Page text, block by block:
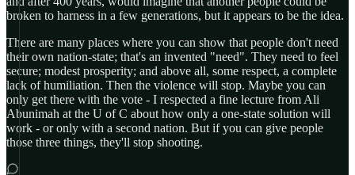
broken to harness in a few generations, but it appears to be the idea.
There are many places where you can show that people don't need
their own nation-state; that's an invented "need". They need to feel
secure; modest prosperity; and above all, some respect, a complete
lack of humiliation. Then the violence will stop. Maybe you can
only get there with the vote - I respected a fine lecture from Ali
Abunimah at the U of C about how only a one-state solution will
work - or only with a second nation. But if you can give people
those three things, they'll stop shooting.